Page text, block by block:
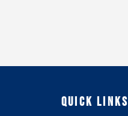
QUICK LINKS